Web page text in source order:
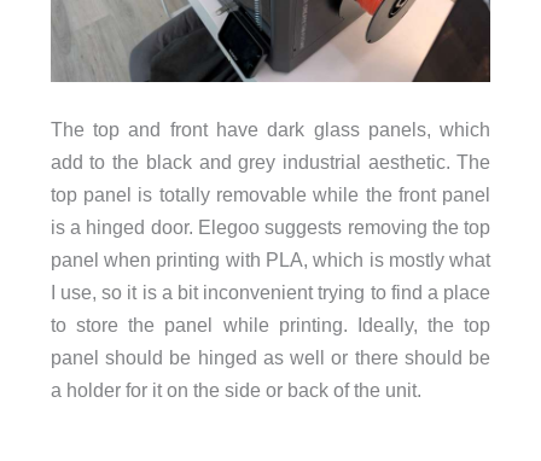
The top and front have dark glass panels, which
add to the black and grey industrial aesthetic. The
top panel is totally removable while the front panel
is a hinged door. Elegoo suggests removing the top
panel when printing with PLA, which is mostly what
I use, so it is a bit inconvenient trying to find a place
to store the panel while printing. Ideally, the top
panel should be hinged as well or there should be
a holder for it on the side or back of the unit.